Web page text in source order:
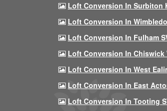
Loft Conversion In Surbiton
Loft Conversion In
Loft Conversion In Fulham
Loft Conversion In Chiswick
Loft Conversion In West
Loft Conversion In East
Loft Conversion In Tooting